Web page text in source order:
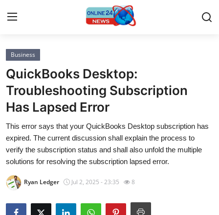
Home
Contact
Press Release
Privacy Policy
About
News Network
Submit Press Release
Business
QuickBooks Desktop:
Troubleshooting Subscription
Has Lapsed Error
This error says that your QuickBooks Desktop subscription has
expired. The current discussion shall explain the process to
verify the subscription status and shall also unfold the multiple
solutions for resolving the subscription lapsed error.
Ryan Ledger Jul 2, 2025 - 23:35 8